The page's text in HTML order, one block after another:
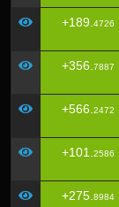
+189. 4726
+356. 7887
+566. 2472
+101. 2586
+275. 8984